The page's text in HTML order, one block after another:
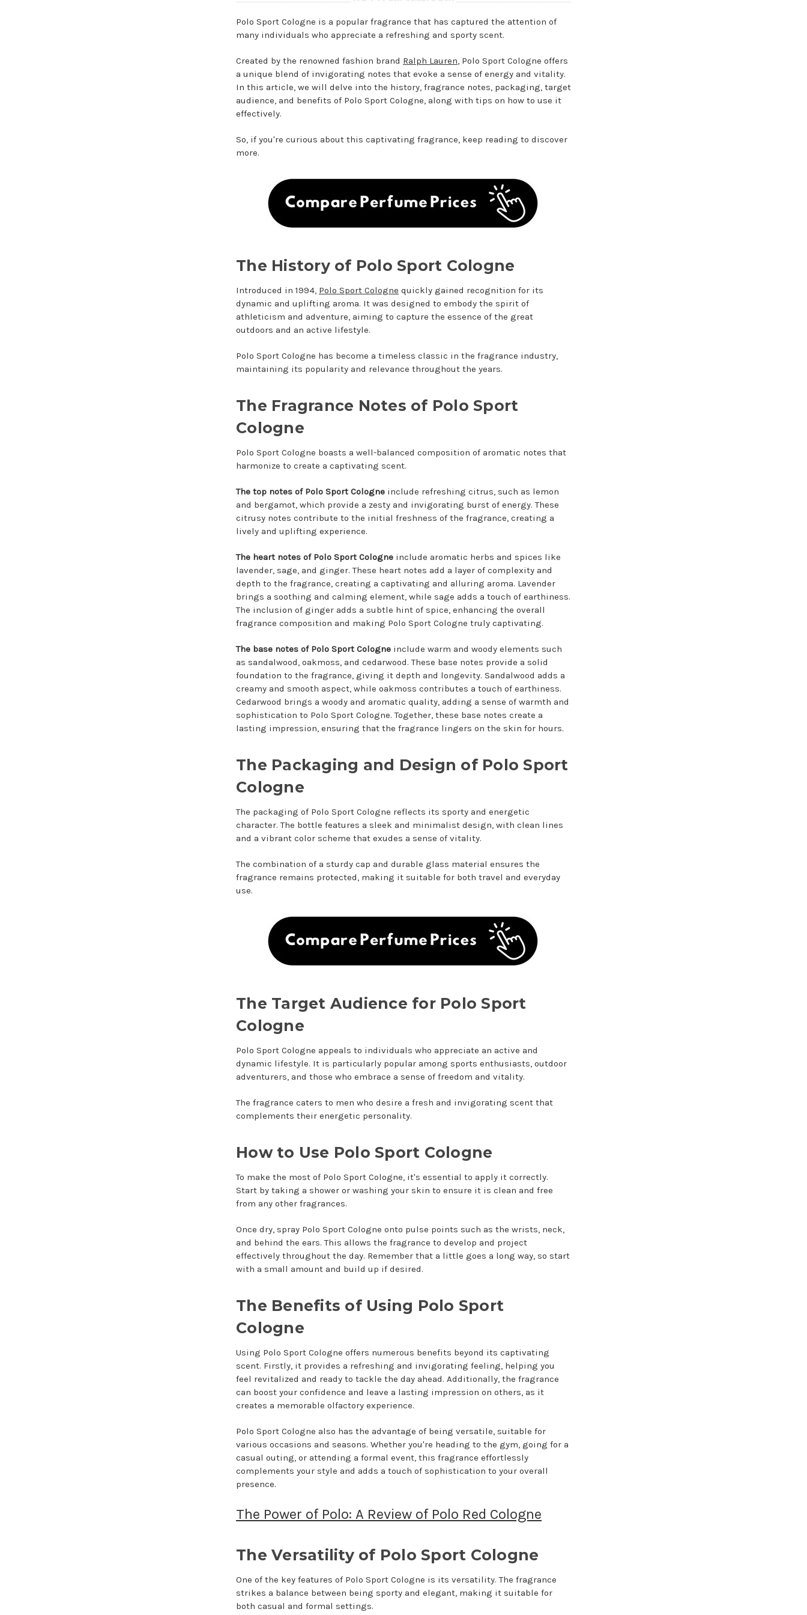
Polo Sport Cologne is a popular fragrance that has captured the attention of
many individuals who appreciate a refreshing and sporty scent.
Created by the renowned fashion brand Ralph Lauren, Polo Sport Cologne offers
a unique blend of invigorating notes that evoke a sense of energy and vitality.
In this article, we will delve into the history, fragrance notes, packaging, target
audience, and benefits of Polo Sport Cologne, along with tips on how to use it
effectively.
So, if you're curious about this captivating fragrance, keep reading to discover
more.
The History of Polo Sport Cologne
Introduced in 1994, Polo Sport Cologne quickly gained recognition for its
dynamic and uplifting aroma. It was designed to embody the spirit of
athleticism and adventure, aiming to capture the essence of the great
outdoors and an active lifestyle.
Polo Sport Cologne has become a timeless classic in the fragrance industry,
maintaining its popularity and relevance throughout the years.
The Fragrance Notes of Polo Sport
Cologne
Polo Sport Cologne boasts a well-balanced composition of aromatic notes that
harmonize to create a captivating scent.
The top notes of Polo Sport Cologne include refreshing citrus, such as lemon
and bergamot, which provide a zesty and invigorating burst of energy. These
citrusy notes contribute to the initial freshness of the fragrance, creating a
lively and uplifting experience.
The heart notes of Polo Sport Cologne include aromatic herbs and spices like
lavender, sage, and ginger. These heart notes add a layer of complexity and
depth to the fragrance, creating a captivating and alluring aroma. Lavender
brings a soothing and calming element, while sage adds a touch of earthiness.
The inclusion of ginger adds a subtle hint of spice, enhancing the overall
fragrance composition and making Polo Sport Cologne truly captivating.
The base notes of Polo Sport Cologne include warm and woody elements such
as sandalwood, oakmoss, and cedarwood. These base notes provide a solid
foundation to the fragrance, giving it depth and longevity. Sandalwood adds a
creamy and smooth aspect, while oakmoss contributes a touch of earthiness.
Cedarwood brings a woody and aromatic quality, adding a sense of warmth and
sophistication to Polo Sport Cologne. Together, these base notes create a
lasting impression, ensuring that the fragrance lingers on the skin for hours.
The Packaging and Design of Polo Sport
Cologne
The packaging of Polo Sport Cologne reflects its sporty and energetic
character. The bottle features a sleek and minimalist design, with clean lines
and a vibrant color scheme that exudes a sense of vitality.
The combination of a sturdy cap and durable glass material ensures the
fragrance remains protected, making it suitable for both travel and everyday
use.
The Target Audience for Polo Sport
Cologne
Polo Sport Cologne appeals to individuals who appreciate an active and
dynamic lifestyle. It is particularly popular among sports enthusiasts, outdoor
adventurers, and those who embrace a sense of freedom and vitality.
The fragrance caters to men who desire a fresh and invigorating scent that
complements their energetic personality.
How to Use Polo Sport Cologne
To make the most of Polo Sport Cologne, it's essential to apply it correctly.
Start by taking a shower or washing your skin to ensure it is clean and free
from any other fragrances.
Once dry, spray Polo Sport Cologne onto pulse points such as the wrists, neck,
and behind the ears. This allows the fragrance to develop and project
effectively throughout the day. Remember that a little goes a long way, so start
with a small amount and build up if desired.
The Benefits of Using Polo Sport
Cologne
Using Polo Sport Cologne offers numerous benefits beyond its captivating
scent. Firstly, it provides a refreshing and invigorating feeling, helping you
feel revitalized and ready to tackle the day ahead. Additionally, the fragrance
can boost your confidence and leave a lasting impression on others, as it
creates a memorable olfactory experience.
Polo Sport Cologne also has the advantage of being versatile, suitable for
various occasions and seasons. Whether you're heading to the gym, going for a
casual outing, or attending a formal event, this fragrance effortlessly
complements your style and adds a touch of sophistication to your overall
presence.
The Power of Polo: A Review of Polo Red Cologne
The Versatility of Polo Sport Cologne
One of the key features of Polo Sport Cologne is its versatility. The fragrance
strikes a balance between being sporty and elegant, making it suitable for
both casual and formal settings.